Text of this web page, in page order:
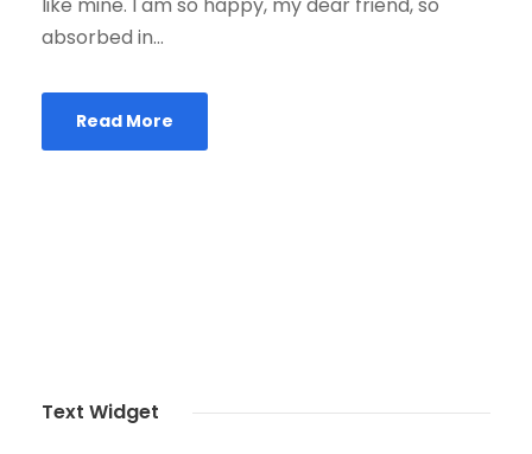
absorbed in...
Read More
Text Widget